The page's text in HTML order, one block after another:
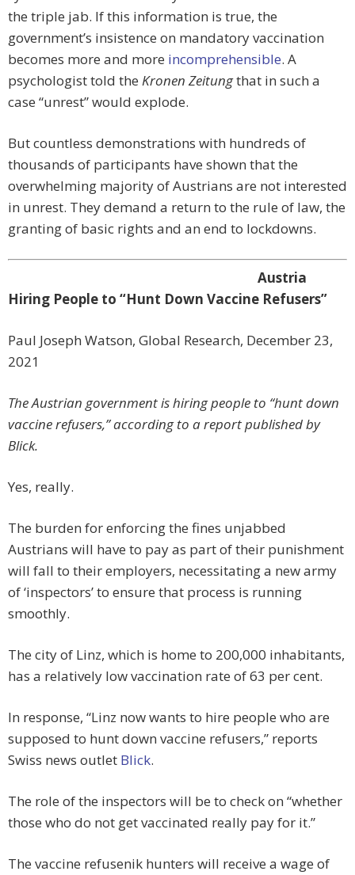
the triple jab. If this information is true, the
government’s insistence on mandatory vaccination
becomes more and more incomprehensible. A
psychologist told the Kronen Zeitungthat in such a
case “unrest” would explode.
But countless demonstrations with hundreds of
thousands of participants have shown that the
overwhelming majority of Austrians are not interested
in unrest. They demand a return to the rule of law, the
granting of basic rights and an end to lockdowns.
Austria
Hiring People to “Hunt Down Vaccine Refusers”
Paul Joseph Watson, Global Research, December 23,
2021
The Austrian government is hiring people to “hunt down
vaccine refusers,” according to a report published by
Blick.
Yes, really.
The burden for enforcing the fines unjabbed
Austrians will have to pay as part of their punishment
will fall to their employers, necessitating a new army
of ‘inspectors’ to ensure that process is running
smoothly.
The city of Linz, which is home to 200,000 inhabitants,
has a relatively low vaccination rate of 63 per cent.
In response, “Linz now wants to hire people who are
supposed to hunt down vaccine refusers,” reports
Swiss news outlet Blick.
The role of the inspectors will be to check on “whether
those who do not get vaccinated really pay for it.”
The vaccine refusenik hunters will receive a wage of